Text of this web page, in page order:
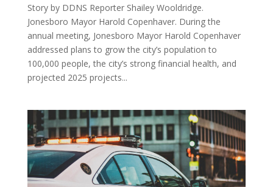
Story by DDNS Reporter Shailey Wooldridge.
Jonesboro Mayor Harold Copenhaver. During the
annual meeting, Jonesboro Mayor Harold Copenhaver
addressed plans to grow the city’s population to
100,000 people, the city’s strong financial health, and
projected 2025 projects...